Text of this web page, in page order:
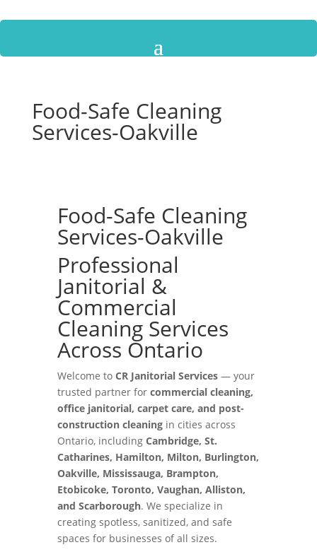
Food-Safe Cleaning
Services-Oakville
Food-Safe Cleaning
Services-Oakville
Professional
Janitorial &
Commercial
Cleaning Services
Across Ontario
Welcome to CR Janitorial Services— your
trusted partner for commercial cleaning,
office janitorial, carpet care, and post-
construction cleaningin cities across
Ontario, including Cambridge, St.
Catharines, Hamilton, Milton, Burlington,
Oakville, Mississauga, Brampton,
Etobicoke, Toronto, Vaughan, Alliston,
and Scarborough. We specialize in
creating spotless, sanitized, and safe
spaces for businesses of all sizes.